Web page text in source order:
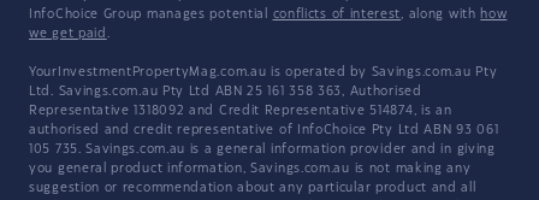
InfoChoice Group manages potential conflicts of interest, along with how
we get paid .
YourInvestmentPropertyMag.com.au is operated by Savings.com.au Pty
Ltd. Savings.com.au Pty Ltd ABN 25 161 358 363, Authorised
Representative 1318092 and Credit Representative 514874, is an
authorised and credit representative of InfoChoice Pty Ltd ABN 93 061
105 735. Savings.com.au is a general information provider and in giving
you general product information, Savings.com.au is not making any
suggestion or recommendation about any particular product and all